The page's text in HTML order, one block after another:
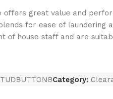
offers great value and
for ease of
of house staff and are
Category: